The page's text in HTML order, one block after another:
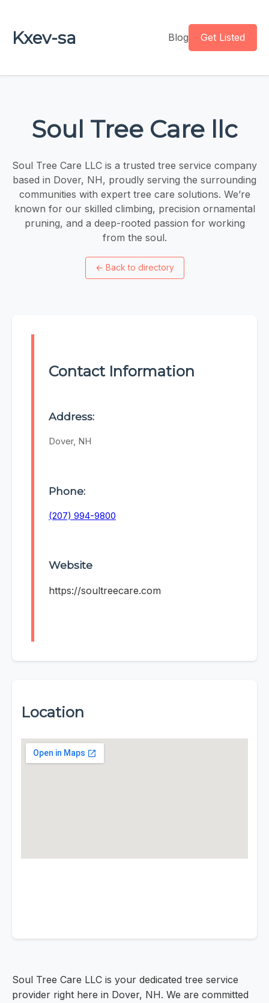
Kxev-sa Blog Get Listed
Soul Tree Care llc
Soul Tree Care LLC is a trusted tree service company
based in Dover, NH, proudly serving the surrounding
communities with expert tree care solutions. We’re
known for our skilled climbing, precision ornamental
pruning, and a deep-rooted passion for working
from the soul.
← Back to directory
Contact Information
Address:
Dover, NH
Phone:
(207) 994-9800
Website
https://soultreecare.com
Location
Soul Tree Care LLC is your dedicated tree service
provider right here in Dover, NH. We are committed